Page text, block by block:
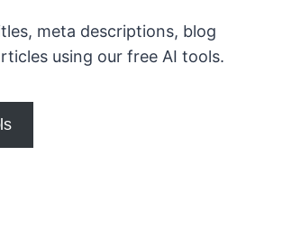
meta descriptions, blog
using our free AI tools.